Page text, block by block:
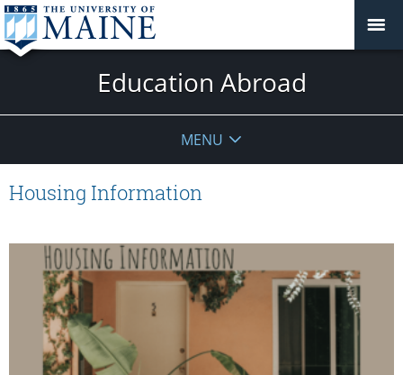
Education Abroad
MENU
Housing Information